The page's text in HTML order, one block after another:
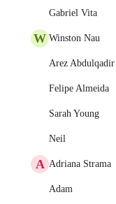
Gabriel Vita
W Winston Nau
Arez Abdulqadir
Felipe Almeida
Sarah Young
Neil
A Adriana Strama
Adam